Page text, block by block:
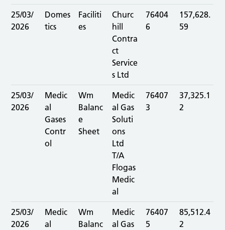
25/03/
2026
Domes
tics
Faciliti
es
Churc
hill
Contra
ct
Service
s Ltd
76404
6
157,628.
59
25/03/
2026
Medic
al
Gases
Contr
ol
Wm
Balanc
e
Sheet
Medic
al Gas
Soluti
ons
Ltd
T/A
Flogas
Medic
al
76407
3
37,325.1
2
25/03/
2026
Medic
al
Wm
Balanc
Medic
al Gas
76407
5
85,512.4
2